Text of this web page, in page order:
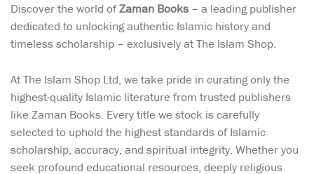
Discover the world ofZaman Books – a leading publisher
dedicated to unlocking authentic Islamic history and
timeless scholarship – exclusively at The Islam Shop.
At The Islam Shop Ltd, we take pride in curating only the
highest-quality Islamic literature from trusted publishers
like Zaman Books. Every title we stock is carefully
selected to uphold the highest standards of Islamic
scholarship, accuracy, and spiritual integrity. Whether you
seek profound educational resources, deeply religious